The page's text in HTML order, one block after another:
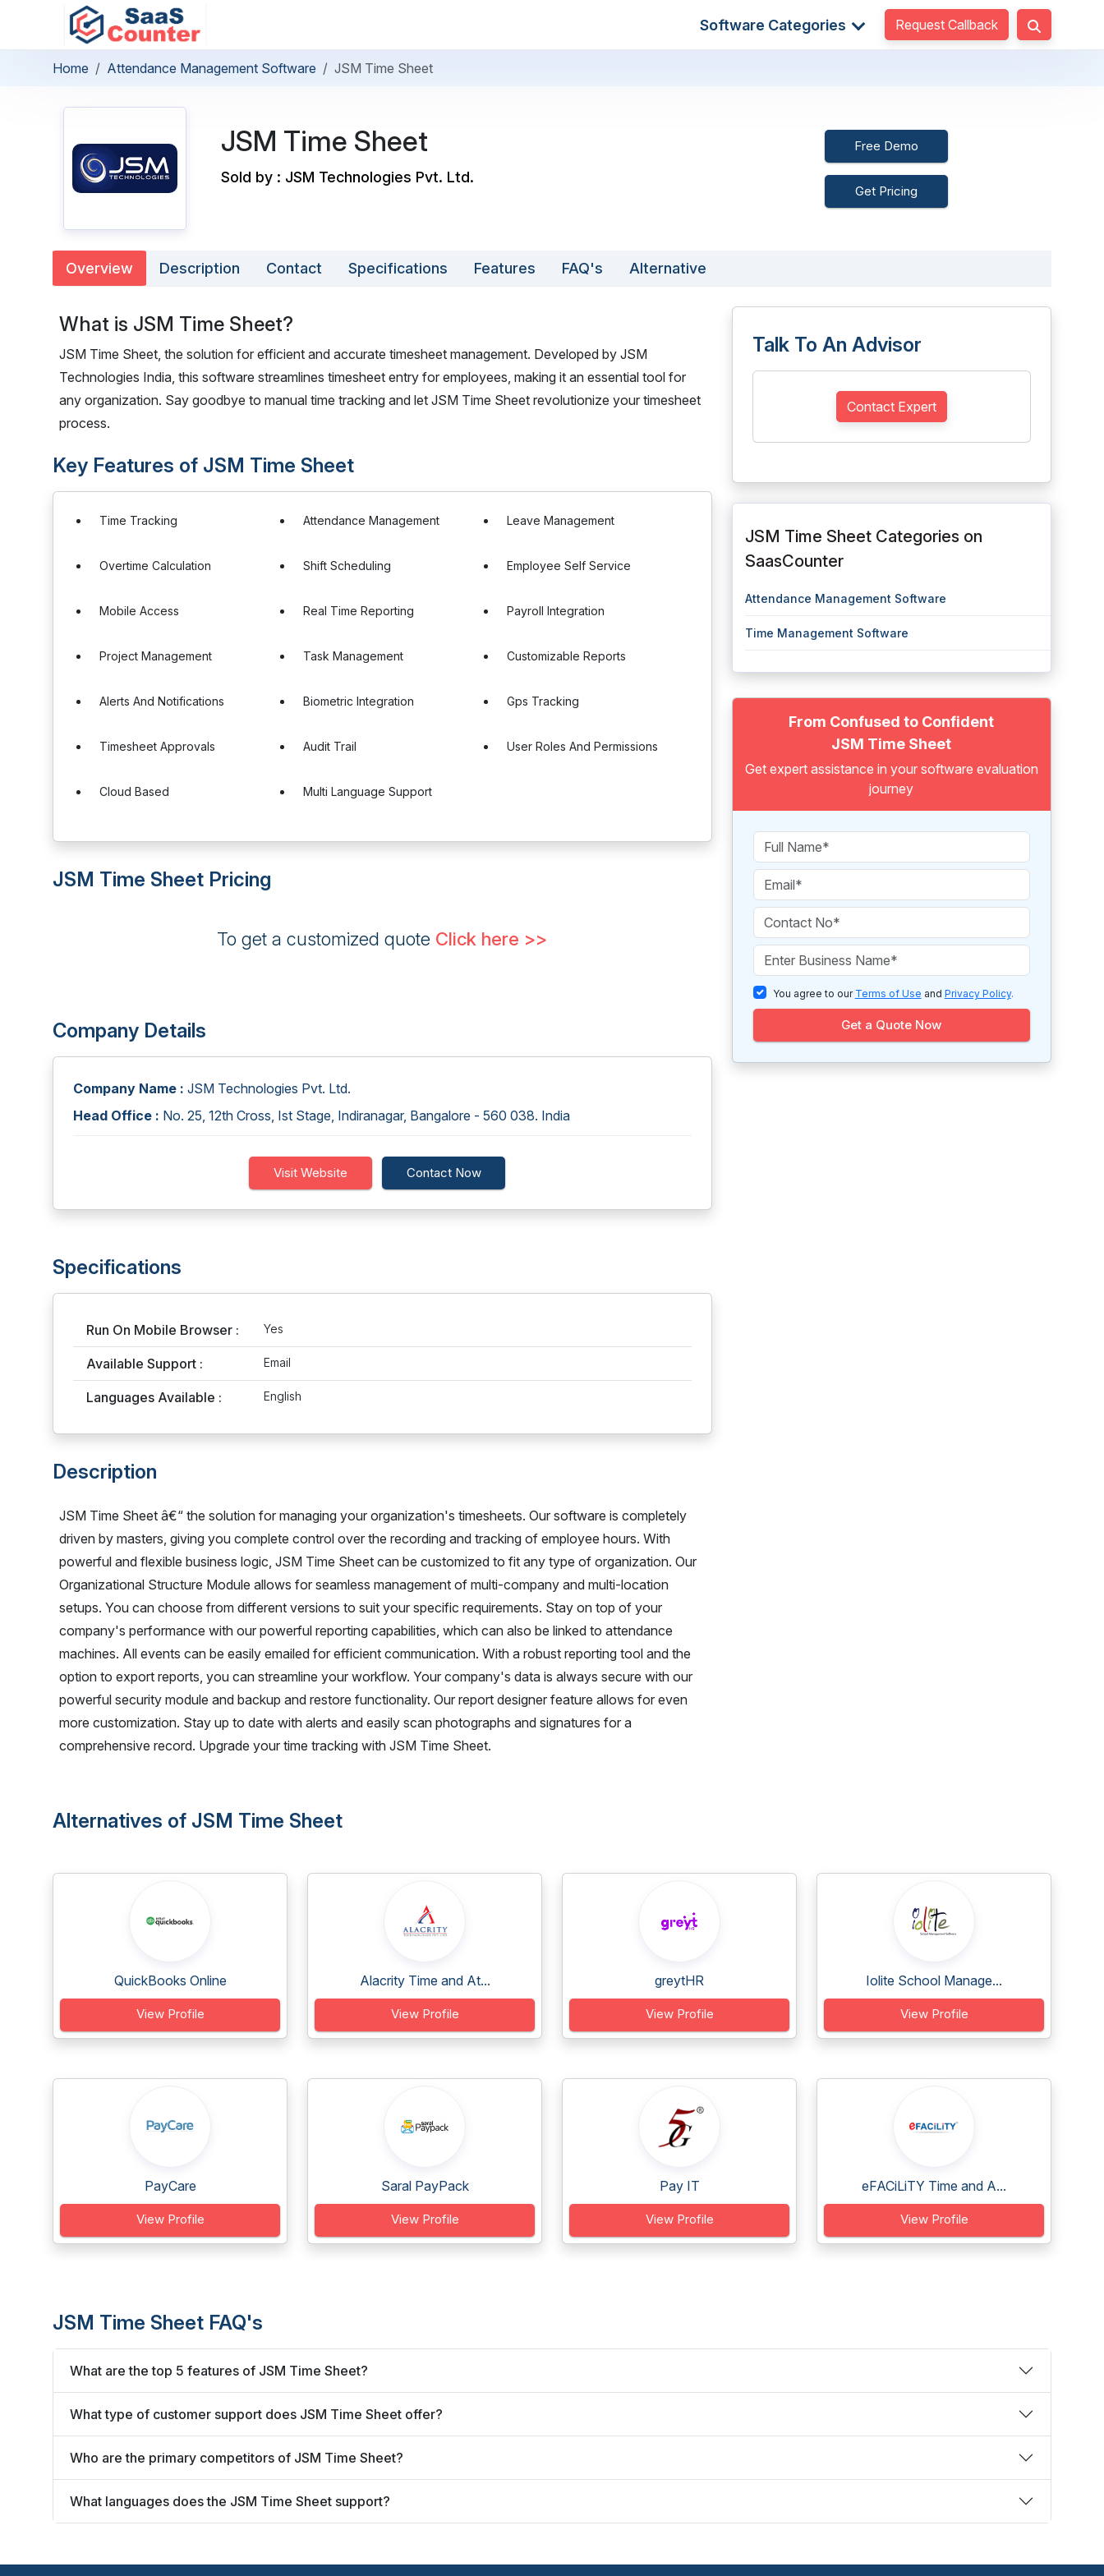
Software Categories Request Callback
Home Attendance Management Software JSM Time Sheet
JSM Time Sheet
Sold by : JSM Technologies Pvt. Ltd.
Free Demo
Get Pricing
Overview Description Contact Specifications Features FAQ's Alternative
What is JSM Time Sheet?
JSM Time Sheet, the solution for efficient and accurate timesheet management. Developed by JSM
Technologies India, this software streamlines timesheet entry for employees, making it an essential tool for
any organization. Say goodbye to manual time tracking and let JSM Time Sheet revolutionize your timesheet
process.
Key Features of JSM Time Sheet
Time Tracking Attendance Management Leave Management
Overtime Calculation Shift Scheduling Employee Self Service
Mobile Access Real Time Reporting Payroll Integration
Project Management Task Management Customizable Reports
Alerts And Notifications Biometric Integration Gps Tracking
Timesheet Approvals Audit Trail User Roles And Permissions
Cloud Based Multi Language Support
JSM Time Sheet Pricing
To get a customized quote Click here >>
Company Details
Company Name : JSM Technologies Pvt. Ltd.
Head Office : No. 25, 12th Cross, Ist Stage, Indiranagar, Bangalore - 560 038. India
Visit Website Contact Now
Specifications
Run On Mobile Browser : Yes
Available Support : Email
Languages Available : English
Description
JSM Time Sheet â€“ the solution for managing your organization's timesheets. Our software is completely
driven by masters, giving you complete control over the recording and tracking of employee hours. With
powerful and flexible business logic, JSM Time Sheet can be customized to fit any type of organization. Our
Organizational Structure Module allows for seamless management of multi-company and multi-location
setups. You can choose from different versions to suit your specific requirements. Stay on top of your
company's performance with our powerful reporting capabilities, which can also be linked to attendance
machines. All events can be easily emailed for efficient communication. With a robust reporting tool and the
option to export reports, you can streamline your workflow. Your company's data is always secure with our
powerful security module and backup and restore functionality. Our report designer feature allows for even
more customization. Stay up to date with alerts and easily scan photographs and signatures for a
comprehensive record. Upgrade your time tracking with JSM Time Sheet.
Talk To An Advisor
Contact Expert
JSM Time Sheet Categories on
SaasCounter
Attendance Management Software
Time Management Software
From Confused to Confident
JSM Time Sheet
Get expert assistance in your software evaluation
journey
You agree to our Terms of Use and Privacy Policy.
Get a Quote Now
Alternatives of JSM Time Sheet
QuickBooks Online
View Profile
Alacrity Time and At...
View Profile
greytHR
View Profile
Iolite School Manage...
View Profile
PayCare
View Profile
Saral PayPack
View Profile
Pay IT
View Profile
eFACiLiTY Time and A...
View Profile
JSM Time Sheet FAQ's
What are the top 5 features of JSM Time Sheet?
What type of customer support does JSM Time Sheet offer?
Who are the primary competitors of JSM Time Sheet?
What languages does the JSM Time Sheet support?